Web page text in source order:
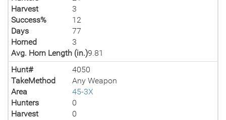
Harvest
3
Success%
12
Days
77
Horned
3
Avg. Horn Length (in.)9.81
Hunt#
4050
TakeMethod
Any Weapon
Area
45-3X
Hunters
0
Harvest
0